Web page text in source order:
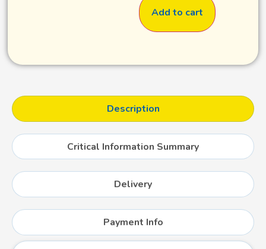
Add to cart
Description
Critical Information Summary
Delivery
Payment Info